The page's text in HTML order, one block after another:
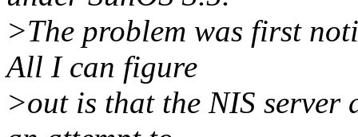
>The problem was first
All I can figure
>out is that the NIS server